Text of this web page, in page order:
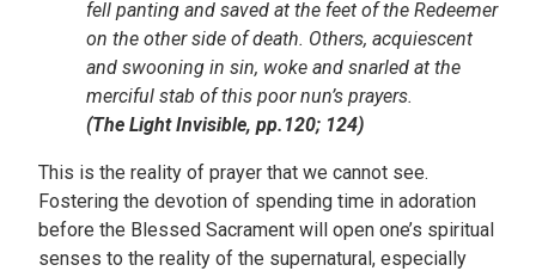
fell panting and saved at the feet of the Redeemer
on the other side of death. Others, acquiescent
and swooning in sin, woke and snarled at the
merciful stab of this poor nun’s prayers.
(The Light Invisible, pp.120; 124)
This is the reality of prayer that we cannot see.
Fostering the devotion of spending time in adoration
before the Blessed Sacrament will open one’s spiritual
senses to the reality of the supernatural, especially